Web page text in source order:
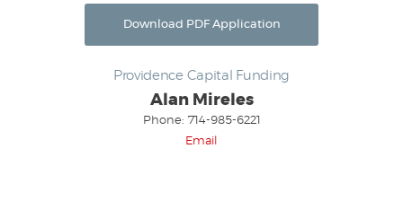
Download PDF Application
Providence Capital Funding
Alan Mireles
Phone: 714-985-6221
Email